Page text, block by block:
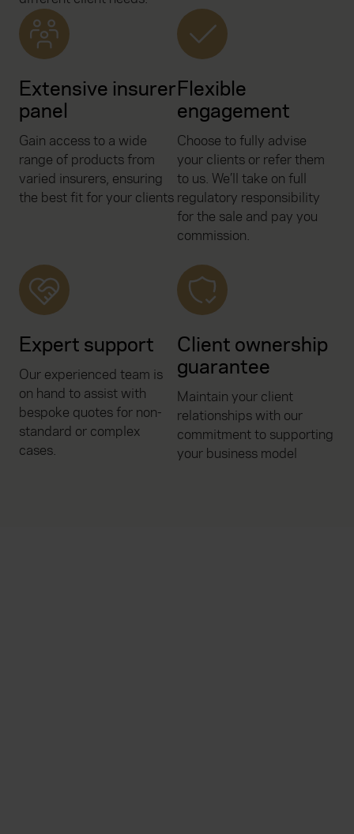
Extensive insurer
panel
Gain access to a wide
range of products from
varied insurers, ensuring
the best fit for your clients
Flexible
engagement
Choose to fully advise
your clients or refer them
to us. We’ll take on full
regulatory responsibility
for the sale and pay you
commission.
Expert support
Our experienced team is
on hand to assist with
bespoke quotes for non-
standard or complex
cases.
Client ownership
guarantee
Maintain your client
relationships with our
commitment to supporting
your business model